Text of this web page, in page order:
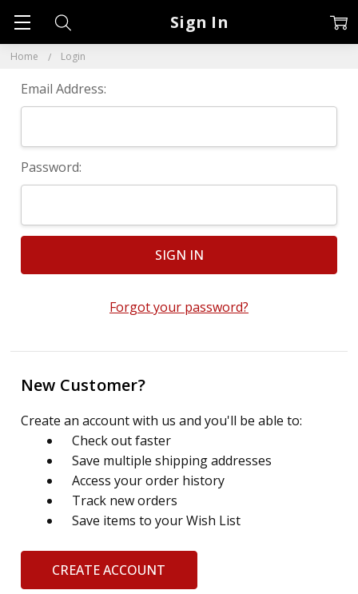
Home Login
Sign In
Email Address:
Password:
Forgot your password?
New Customer?
Create an account with us and you'll be able to:
Check out faster
Save multiple shipping addresses
Access your order history
Track new orders
Save items to your Wish List
CREATE ACCOUNT